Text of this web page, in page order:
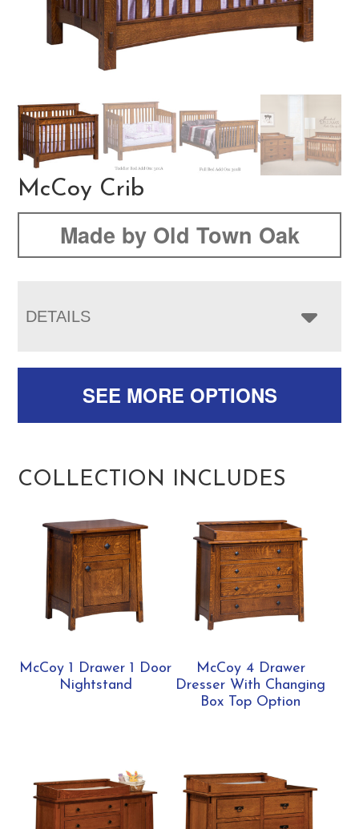
McCoy Crib
Made by Old Town Oak
DETAILS
SEE MORE OPTIONS
COLLECTION INCLUDES
McCoy 1 Drawer 1 Door
Nightstand
McCoy 4 Drawer
Dresser With Changing
Box Top Option